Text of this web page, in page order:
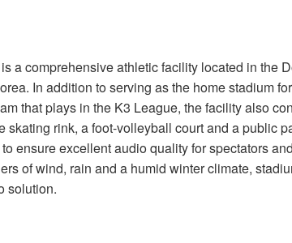
DCi 4|2400N
a comprehensive athletic facility located in the
In addition to serving as the home stadium
that plays in the K3 League, the facility also
skating rink, a foot-volleyball court and a public
ensure excellent audio quality for spectators
of wind, rain and a humid winter climate,
solution.